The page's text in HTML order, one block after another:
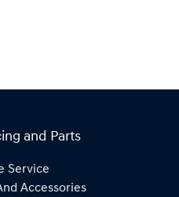
and Parts
Service
Accessories